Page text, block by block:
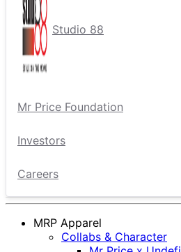
Studio 88
Mr Price Foundation
Investors
Careers
MRP Apparel
Collabs & Character